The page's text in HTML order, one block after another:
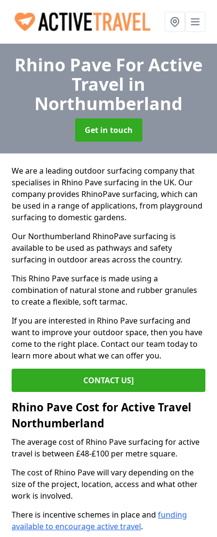
Rhino Pave For Active
Travel in
Northumberland
Get in touch
We are a leading outdoor surfacing company that
specialises in Rhino Pave surfacing in the UK. Our
company provides RhinoPave surfacing, which can
be used in a range of applications, from playground
surfacing to domestic gardens.
Our Northumberland RhinoPave surfacing is
available to be used as pathways and safety
surfacing in outdoor areas across the country.
This Rhino Pave surface is made using a
combination of natural stone and rubber granules
to create a flexible, soft tarmac.
If you are interested in Rhino Pave surfacing and
want to improve your outdoor space, then you have
come to the right place. Contact our team today to
learn more about what we can offer you.
CONTACT US]
Rhino Pave Cost for Active Travel
Northumberland
The average cost of Rhino Pave surfacing for active
travel is between £48-£100 per metre square.
The cost of Rhino Pave will vary depending on the
size of the project, location, access and what other
work is involved.
There is incentive schemes in place and funding
available to encourage active travel.